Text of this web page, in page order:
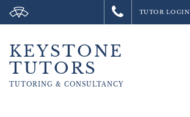
TUTOR LOGIN
KEYSTONE
TUTORS
TUTORING & CONSULTANCY